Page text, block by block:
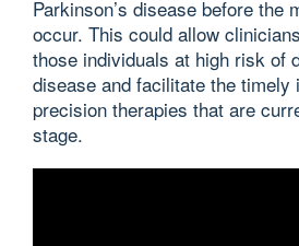
Parkinson’s disease before the
occur. This could allow
those individuals at high risk of
disease and facilitate the timely
precision therapies that are
stage.